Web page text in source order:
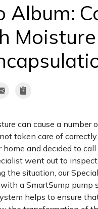
Album:
can cause a number
taken care of
and decided to call
went out to
the situation, our
a SmartSump pump
helps to ensure